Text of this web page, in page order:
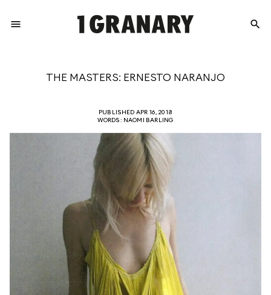
menu
CREATIVE
FUTURE
search
THE MASTERS: ERNESTO NARANJO
PUBLISHED APR 16, 2018
WORDS: NAOMI BARLING